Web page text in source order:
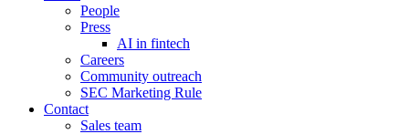
People
Press
AI in fintech
Careers
Community outreach
SEC Marketing Rule
Contact
Sales team